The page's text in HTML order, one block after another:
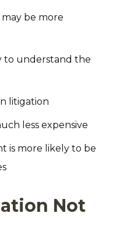
be more
to understand the
litigation
less expensive
is more likely to be
Not